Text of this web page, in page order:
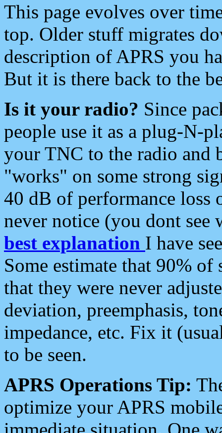
This page evolves over
top. Older stuff migrates
description of APRS you
But it is there back to the
Is it your radio? Since
people use it as a plug-N-
your TNC to the radio and
"works" on some strong
40 dB of performance loss
never notice (you dont see
best explanation I have
Some estimate that 90%
that they were never
deviation, preemphasis,
impedance, etc. Fix it
to be seen.
APRS Operations Tip:
optimize your APRS